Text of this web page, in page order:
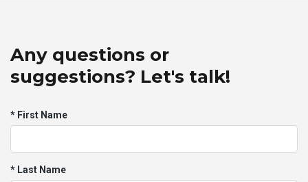
Any questions or
suggestions? Let's talk!
* First Name
* Last Name